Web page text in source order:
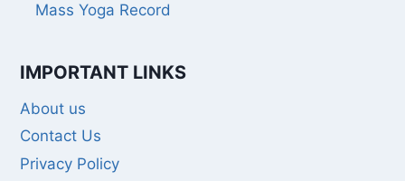
Mass Yoga Record
IMPORTANT LINKS
About us
Contact Us
Privacy Policy